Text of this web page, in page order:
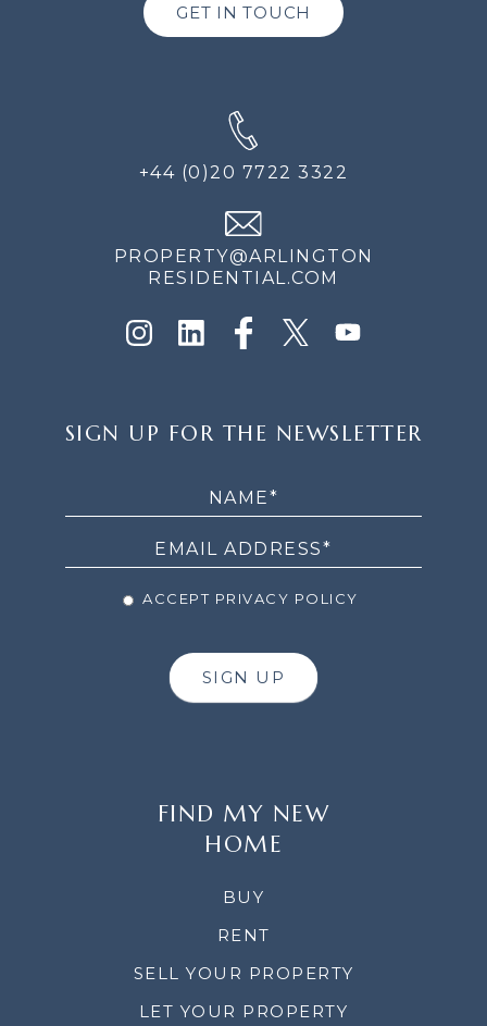
GET IN TOUCH
+44 (0)20 7722 3322
PROPERTY@ARLINGTON
RESIDENTIAL.COM
UP
SIGN UP FOR THE NEWSLETTER
ACCEPT PRIVACY POLICY
SIGN UP
FIND MY NEW
HOME
BUY
RENT
SELL YOUR PROPERTY
LET YOUR PROPERTY